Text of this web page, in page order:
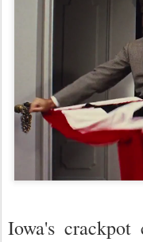
Iowa's crackpot